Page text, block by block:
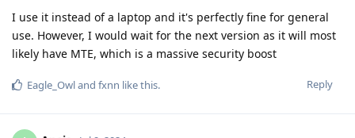
I use it instead of a laptop and it's perfectly fine for general
use. However, I would wait for the next version as it will most
likely have MTE, which is a massive security boost
Reply
Eagle_Owland fxnn like this.